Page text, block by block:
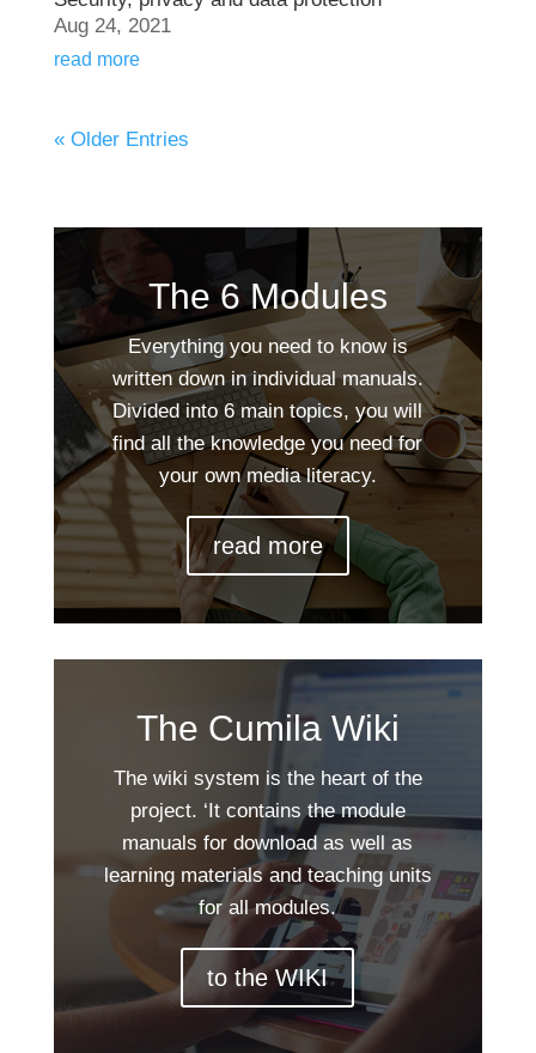
Aug 24, 2021
read more
« Older Entries
The 6 Modules
Everything you need to know is
written down in individual manuals.
Divided into 6 main topics, you will
find all the knowledge you need for
your own media literacy.
read more
The Cumila Wiki
The wiki system is the heart of the
project. ‘It contains the module
manuals for download as well as
learning materials and teaching units
for all modules.
to the WIKI